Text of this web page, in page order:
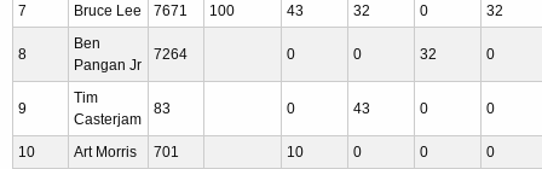
7
Bruce Lee 7671 100 43 32 0 32
8
Ben
Pangan Jr
7264 0 0 32 0
9
Tim
Casterjam
83 0 43 0 0
10 Art Morris 701 10 0 0 0